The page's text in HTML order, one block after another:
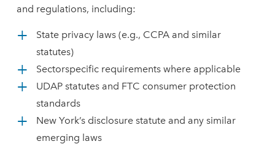
and regulations, including:
State privacy laws (e.g., CCPA and similar
statutes)
Sectorspecific requirements where applicable
UDAP statutes and FTC consumer protection
standards
New York’s disclosure statute and any similar
emerging laws